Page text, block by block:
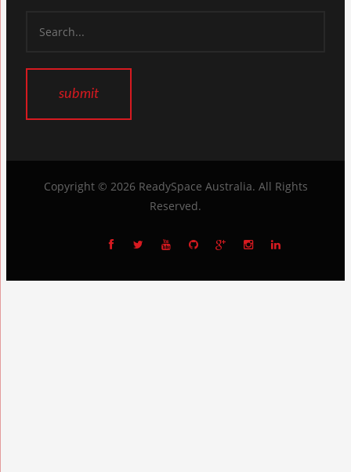
Copyright © 2026 ReadySpace Australia. All Rights
Reserved.